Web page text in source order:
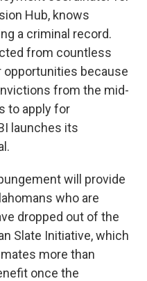
Hub, knows
a criminal record.
from countless
opportunities because
from the mid-
to apply for
launches its
will provide
who are
dropped out of the
Slate Initiative, which
more than
once the